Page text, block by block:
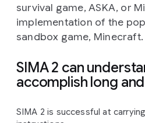
survival game, ASKA, or
implementation of the
sandbox game, Minecraft.
SIMA 2 can
accomplish long
Slide 1 of 4
SIMA 2 is successful at